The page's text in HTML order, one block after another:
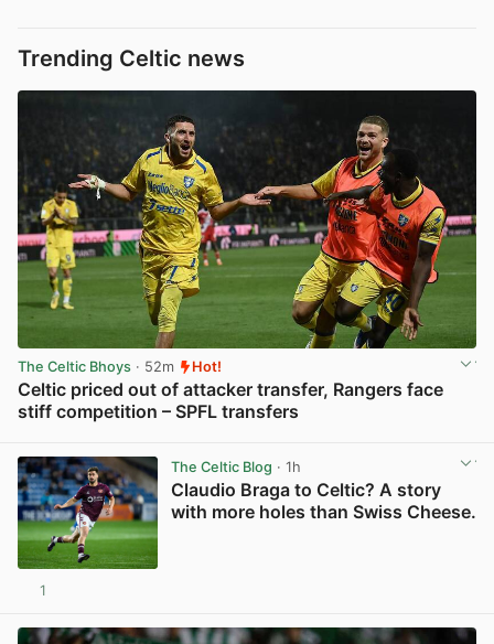
Trending Celtic news
The Celtic Bhoys · 52m Hot!
Celtic priced out of attacker transfer, Rangers face
stiff competition – SPFL transfers
The Celtic Blog · 1h
Claudio Braga to Celtic? A story
with more holes than Swiss Cheese.
1